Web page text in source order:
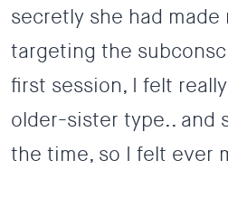
secretly she had
targeting the
first session, I felt
older-sister type.. and
the time, so I felt ever